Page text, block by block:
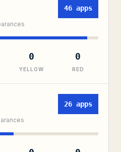
46 apps
0
YELLOW
0
RED
26 apps